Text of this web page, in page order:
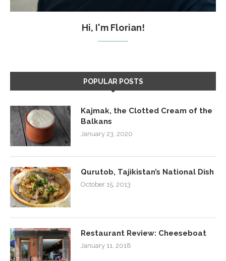
Hi, I'm Florian!
POPULAR POSTS
Kajmak, the Clotted Cream of the
Balkans
January 23, 2020
Qurutob, Tajikistan’s National Dish
October 15, 2013
Restaurant Review: Cheeseboat
January 11, 2018